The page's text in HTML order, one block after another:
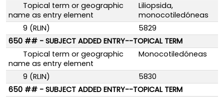
Topical term or geographic
name as entry element
Liliopsida,
monocotiledóneas
9 (RLIN)
5829
650 ## - SUBJECT ADDED ENTRY--TOPICAL TERM
Topical term or geographic
name as entry element
Monocotiledóneas
9 (RLIN)
5830
650 ## - SUBJECT ADDED ENTRY--TOPICAL TERM